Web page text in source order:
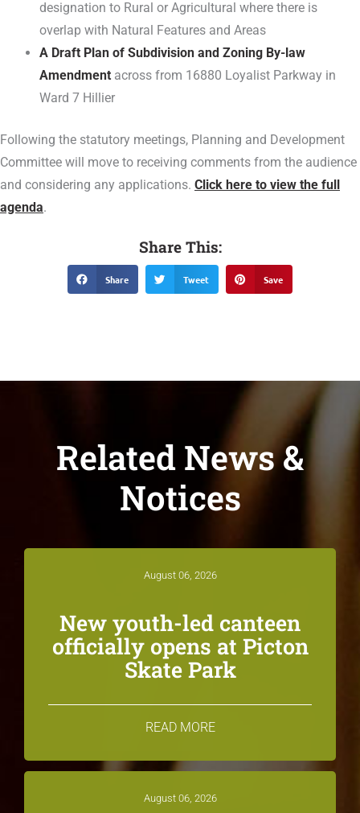
designation to Rural or Agricultural where there is
overlap with Natural Features and Areas
A Draft Plan of Subdivision and Zoning By-law
Amendment across from 16880 Loyalist Parkway in
Ward 7 Hillier
Following the statutory meetings, Planning and Development
Committee will move to receiving comments from the audience
and considering any applications. Click here to view the full
agenda.
Share This:
Share Tweet Save
Related News &
Notices
August 06, 2026
New youth-led canteen
officially opens at Picton
Skate Park
READ MORE
August 06, 2026